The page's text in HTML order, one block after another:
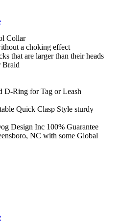
Collar
a choking effect
that are larger than their heads
Braid
D-Ring for Tag or Leash
Quick Clasp Style sturdy
Design Inc 100% Guarantee
NC with some Global